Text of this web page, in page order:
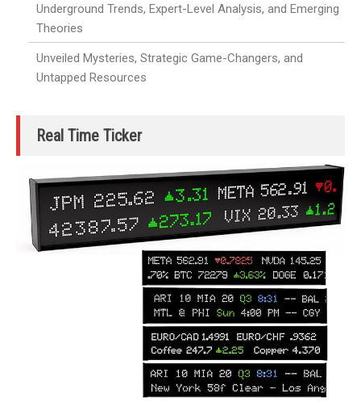
Underground Trends, Expert-Level Analysis, and Emerging
Theories
Unveiled Mysteries, Strategic Game-Changers, and
Untapped Resources
Real Time Ticker